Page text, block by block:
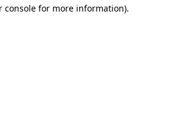
console for more information).